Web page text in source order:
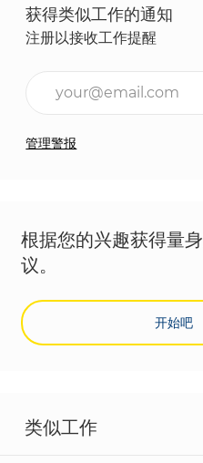
获得类似工作的通知
注册以接收工作提醒
管理警报
根据您的兴趣获得量
议。
开始吧
类似工作